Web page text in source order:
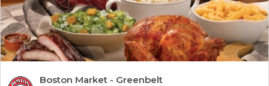
Boston Market - Greenbelt